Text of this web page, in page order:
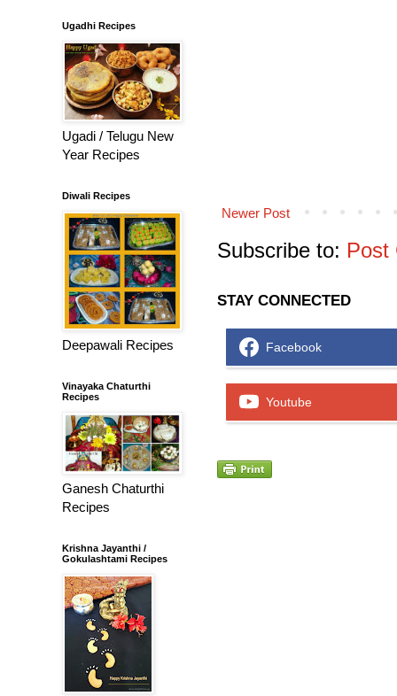
Newer Post
Subscribe to: Post
STAY CONNECTED
Facebook
Youtube
Ugadhi Recipes
Ugadi / Telugu New
Year Recipes
Diwali Recipes
Deepawali Recipes
Vinayaka Chaturthi
Recipes
Ganesh Chaturthi
Recipes
Krishna Jayanthi /
Gokulashtami Recipes